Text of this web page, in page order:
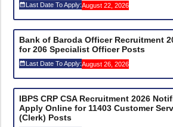
Last Date To Apply:August 22, 2026
Bank of Baroda Officer Recruitment
for 206 Specialist Officer Posts
Last Date To Apply:August 26, 2026
IBPS CRP CSA Recruitment 2026
Apply Online for 11403 Customer
(Clerk) Posts